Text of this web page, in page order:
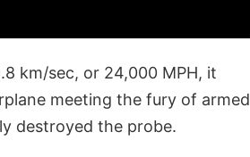
km/sec, or 24,000 MPH, it
meeting the fury of armed
destroyed the probe.